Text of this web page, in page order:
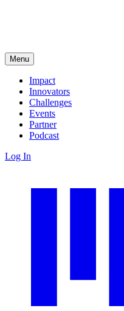
Menu
Impact
Innovators
Challenges
Events
Partner
Podcast
Log In